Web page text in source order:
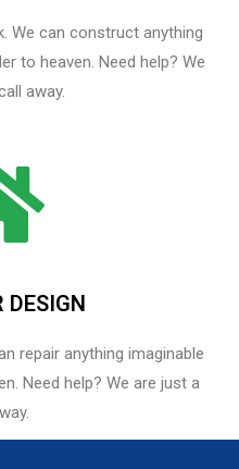
We can construct anything
to heaven. Need help? We
away.
DESIGN
repair anything imaginable
Need help? We are just a